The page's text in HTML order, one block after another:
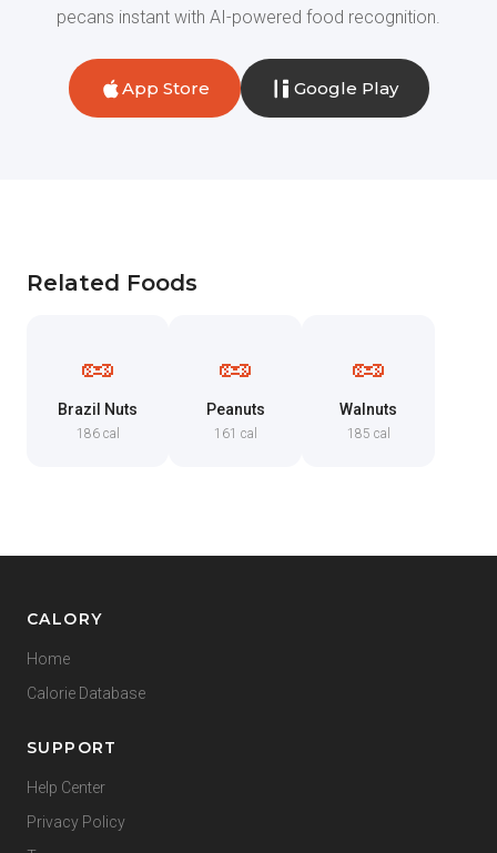
pecans instant with AI-powered food recognition.
App Store Google Play
Related Foods
🥜
Brazil Nuts
186 cal
🥜
Peanuts
161 cal
🥜
Walnuts
185 cal
CALORY
Home
Calorie Database
SUPPORT
Help Center
Privacy Policy